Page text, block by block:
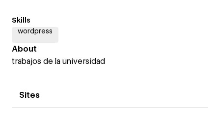
Skills
wordpress
About
trabajos de la universidad
Sites